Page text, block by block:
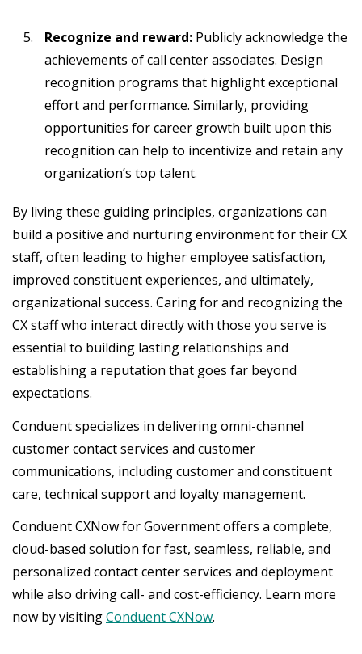
Recognize and reward: Publicly acknowledge the
achievements of call center associates. Design
recognition programs that highlight exceptional
effort and performance. Similarly, providing
opportunities for career growth built upon this
recognition can help to incentivize and retain any
organization’s top talent.
By living these guiding principles, organizations can
build a positive and nurturing environment for their CX
staff, often leading to higher employee satisfaction,
improved constituent experiences, and ultimately,
organizational success. Caring for and recognizing the
CX staff who interact directly with those you serve is
essential to building lasting relationships and
establishing a reputation that goes far beyond
expectations.
Conduent specializes in delivering omni-channel
customer contact services and customer
communications, including customer and constituent
care, technical support and loyalty management.
Conduent CXNow for Government offers a complete,
cloud-based solution for fast, seamless, reliable, and
personalized contact center services and deployment
while also driving call- and cost-efficiency. Learn more
now by visitingConduent CXNow.